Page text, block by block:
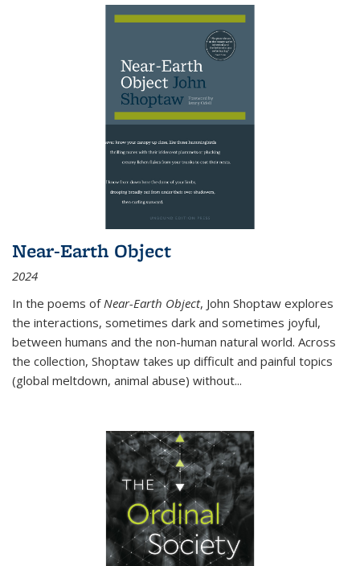
Near-Earth Object
2024
In the poems of Near-Earth Object, John Shoptaw explores
the interactions, sometimes dark and sometimes joyful,
between humans and the non-human natural world. Across
the collection, Shoptaw takes up difficult and painful topics
(global meltdown, animal abuse) without...